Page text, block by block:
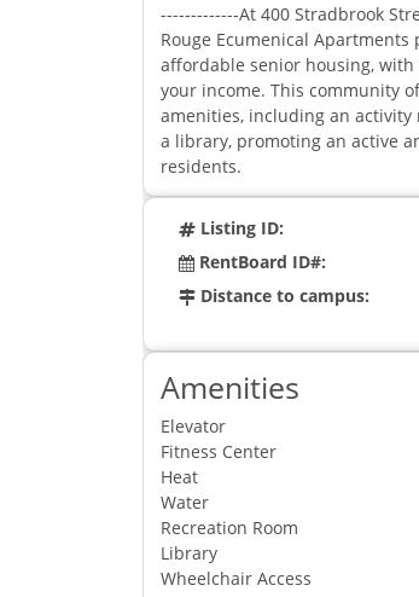
-------------At 400 Stradbrook
Rouge Ecumenical
affordable senior housing,
your income. This community
amenities, including an activity
a library, promoting an active
residents.
Listing ID:
RentBoard ID#:
Distance to campus:
Amenities
Elevator
Fitness Center
Heat
Water
Recreation Room
Library
Wheelchair Access